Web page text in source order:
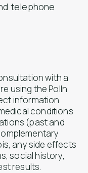
telephone
with a
using the Polln
information
conditions
(past and
any side effects
social history,
results.